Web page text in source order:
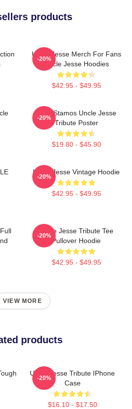
products
Uncle Jesse Merch For Fans
Uncle Jesse Hoodies
$42.95 - $49.95
-20%
John Stamos Uncle Jesse
Tribute Poster
$19.80 - $45.90
-20%
Uncle Jesse Vintage Hoodie
$42.95 - $49.95
-20%
Uncle Jesse Tribute Tee
Pullover Hoodie
$42.95 - $49.95
-20%
VIEW MORE
products
Uncle Jesse Tribute IPhone
Case
$16.10 - $17.50
-20%